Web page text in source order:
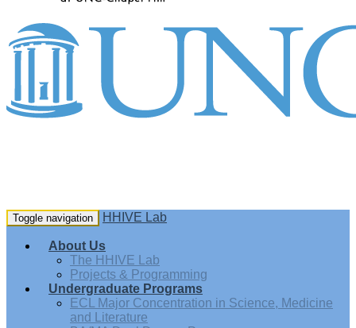
Toggle navigation HHIVE Lab
About Us
The HHIVE Lab
Projects & Programming
Undergraduate Programs
ECL Major Concentration in Science, Medicine
and Literature